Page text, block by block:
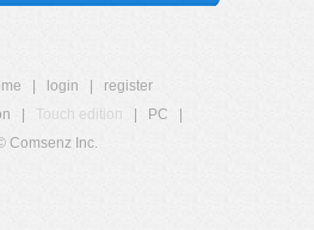
login
register
Touch edition PC
Comsenz Inc.